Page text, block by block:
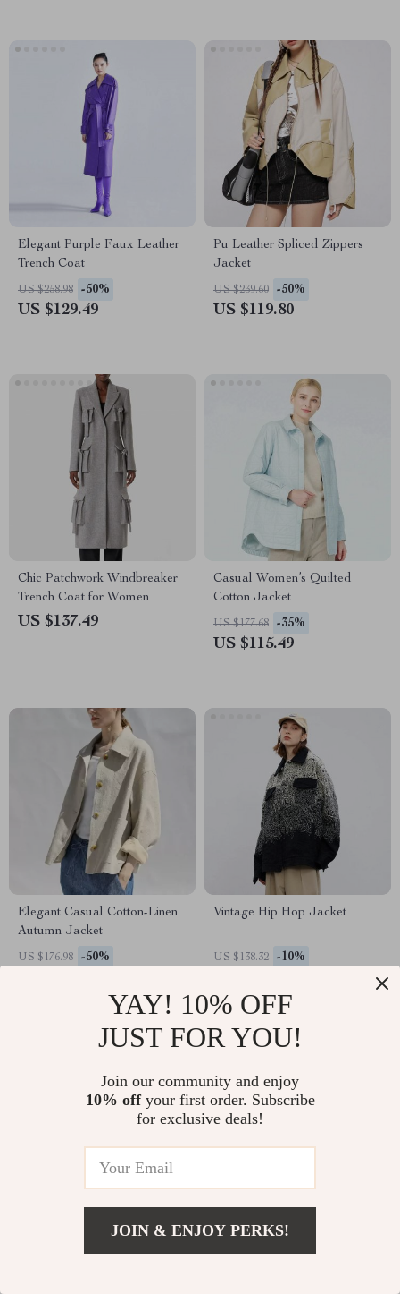
Elegant Purple Faux Leather
Trench Coat
US $258.98 -50%
US $129.49
Pu Leather Spliced Zippers
Jacket
US $239.60 -50%
US $119.80
Chic Patchwork Windbreaker
Trench Coat for Women
US $137.49
Casual Women’s Quilted
Cotton Jacket
US $177.68 -35%
US $115.49
Elegant Casual Cotton-Linen
Autumn Jacket
US $176.98 -50%
Vintage Hip Hop Jacket
US $138.32 -10%
YAY! 10% OFF
JUST FOR YOU!
Join our community and enjoy
10% offyour first order. Subscribe
for exclusive deals!
JOIN & ENJOY PERKS!